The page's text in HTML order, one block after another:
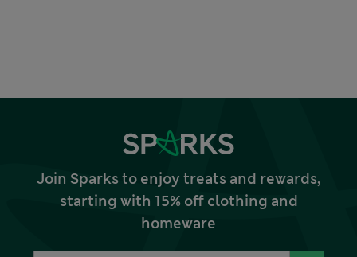
Join Sparks to enjoy treats and rewards,
starting with 15% off clothing and
homeware